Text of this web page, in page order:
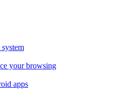
your browsing
apps